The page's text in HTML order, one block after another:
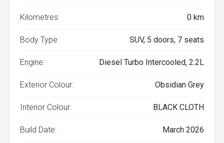
Kilometres: 0 km
Body Type: SUV, 5 doors, 7 seats
Engine: Diesel Turbo Intercooled, 2.2L
Exterior Colour: Obsidian Grey
Interior Colour: BLACK CLOTH
Build Date: March 2026